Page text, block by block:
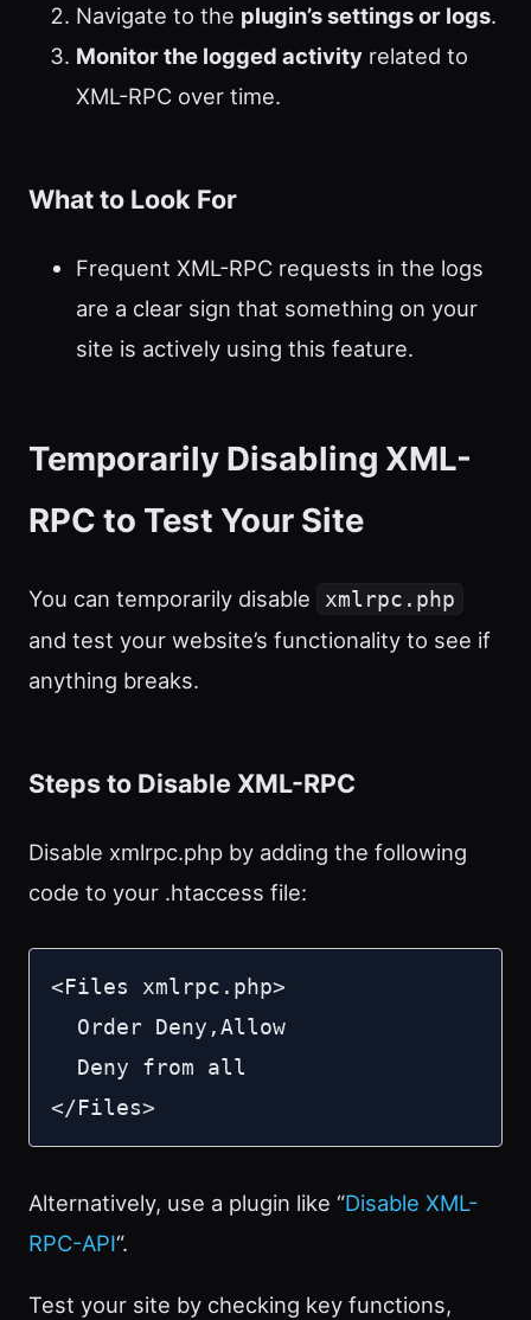
Navigate to the plugin’s settings or logs.
Monitor the logged activity related to
XML-RPC over time.
What to Look For
Frequent XML-RPC requests in the logs
are a clear sign that something on your
site is actively using this feature.
Temporarily Disabling XML-
RPC to Test Your Site
You can temporarily disable xmlrpc.php
and test your website’s functionality to see if
anything breaks.
Steps to Disable XML-RPC
Disable xmlrpc.php by adding the following
code to your .htaccess file:
<Files xmlrpc.php>
</Files>
Alternatively, use a plugin like “Disable XML-
RPC-API“.
Test your site by checking key functions,